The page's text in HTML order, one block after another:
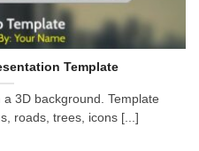
Template
3D background. Template
roads, trees, icons [...]